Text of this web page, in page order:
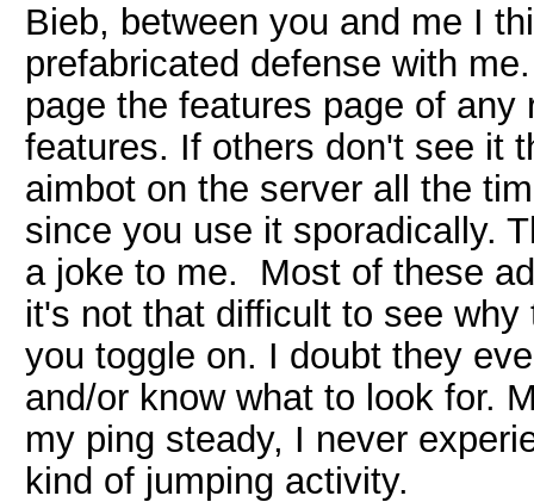
Bieb, between you and me I
prefabricated defense with
page the features page of
features. If others don't see it
aimbot on the server all the
since you use it sporadically.
a joke to me. Most of these
it's not that difficult to see
you toggle on. I doubt they
and/or know what to look for.
my ping steady, I never
kind of jumping activity.